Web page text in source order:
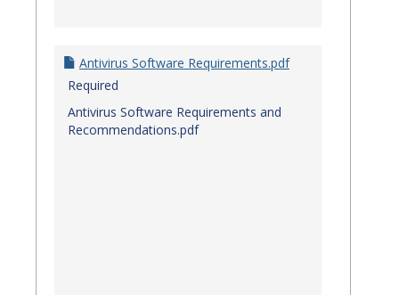
Antivirus Software Requirements.pdf
Required
Antivirus Software Requirements and
Recommendations.pdf